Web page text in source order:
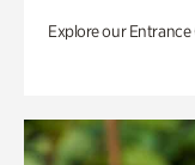
Explore our Entrance